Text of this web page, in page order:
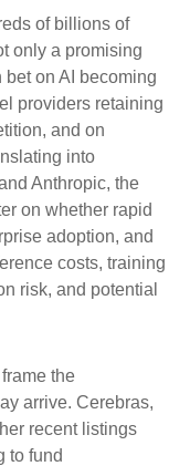
of billions of
only a promising
on AI becoming
providers retaining
and on
into
Anthropic, the
on whether rapid
adoption, and
costs, training
risk, and potential
the
arrive. Cerebras,
recent listings
to fund